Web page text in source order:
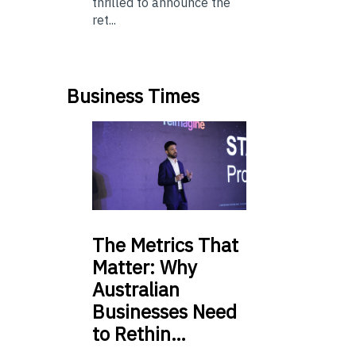
ret...
Business Times
The Metrics That
Matter: Why
Australian
Businesses Need
to Rethin…